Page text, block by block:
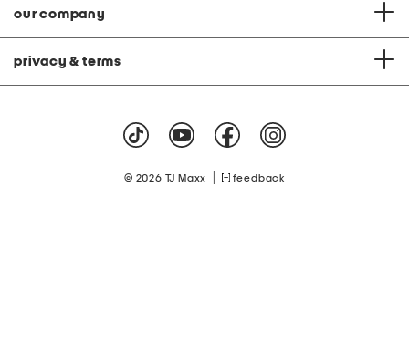
our company
privacy & terms
© 2026 TJ Maxx feedback